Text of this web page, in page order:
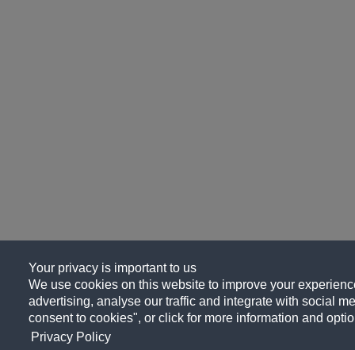
Your privacy is important to us
We use cookies on this website to improve your
advertising, analyse our traffic and integrate with social
consent to cookies", or click for more information and
Privacy Policy